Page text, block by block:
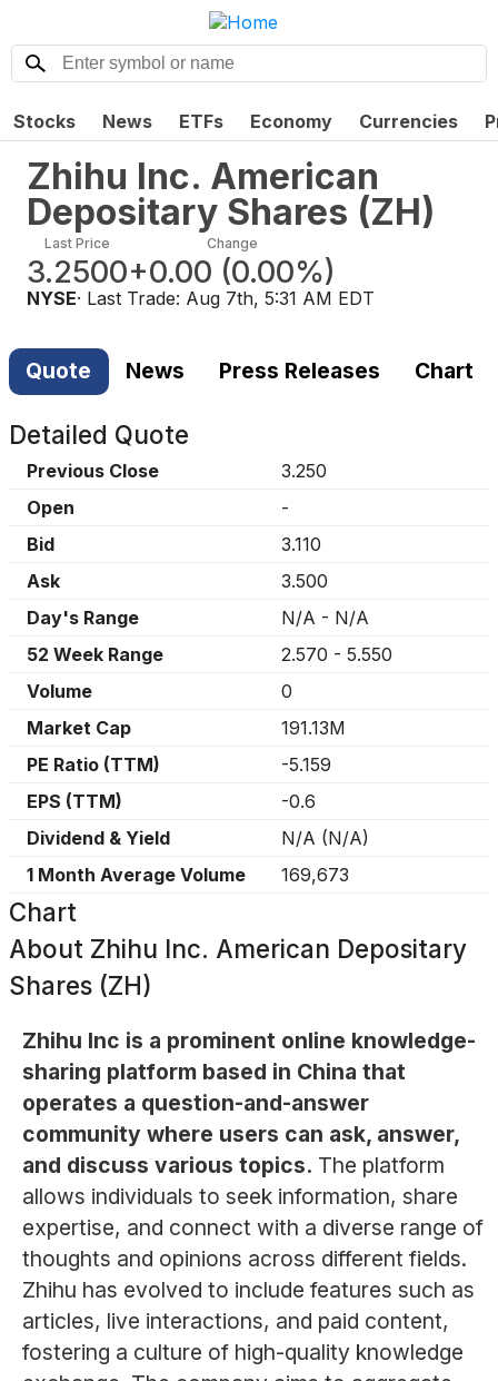
Stocks News ETFs Economy Currencies
Zhihu Inc. American
Depositary Shares (ZH)
Last Price
3.2500
Change
+0.00 (0.00%)
NYSE· Last Trade: Aug 7th, 5:31 AM EDT
Quote News Press Releases Chart
Detailed Quote
Previous Close
3.250
Open
-
Bid
3.110
Ask
3.500
Day's Range
N/A - N/A
52 Week Range
2.570 - 5.550
Volume
0
Market Cap
191.13M
PE Ratio (TTM)
-5.159
EPS (TTM)
-0.6
Dividend & Yield
N/A (N/A)
1 Month Average Volume
169,673
Chart
About Zhihu Inc. American Depositary
Shares (ZH)
Zhihu Inc is a prominent online knowledge-
sharing platform based in China that
operates a question-and-answer
community where users can ask, answer,
and discuss various topics. The platform
allows individuals to seek information, share
expertise, and connect with a diverse range of
thoughts and opinions across different fields.
Zhihu has evolved to include features such as
articles, live interactions, and paid content,
fostering a culture of high-quality knowledge